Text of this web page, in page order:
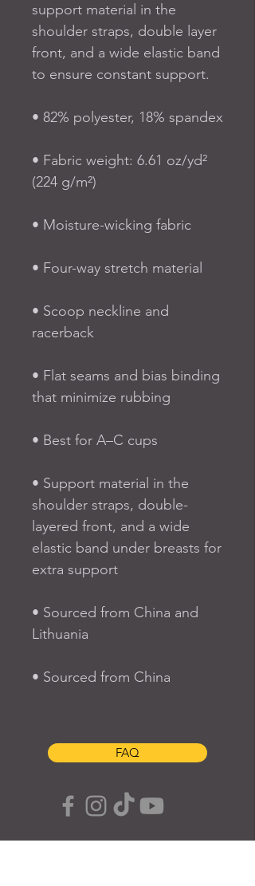
support material in the
shoulder straps, double layer
front, and a wide elastic band
to ensure constant support.
• 82% polyester, 18% spandex
• Fabric weight: 6.61 oz/yd²
(224 g/m²)
• Moisture-wicking fabric
• Four-way stretch material
• Scoop neckline and
racerback
• Flat seams and bias binding
that minimize rubbing
• Best for A–C cups
• Support material in the
shoulder straps, double-
layered front, and a wide
elastic band under breasts for
extra support
• Sourced from China and
Lithuania
• Sourced from China
FAQ